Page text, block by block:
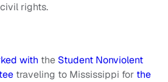
rights.
with the Student Nonviolent
traveling to Mississippi for the